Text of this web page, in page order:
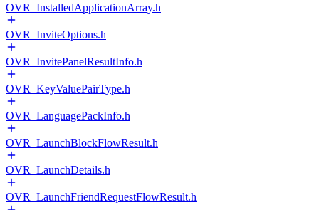
OVR_InstalledApplicationArray.h
OVR_InviteOptions.h
OVR_InvitePanelResultInfo.h
OVR_KeyValuePairType.h
OVR_LanguagePackInfo.h
OVR_LaunchBlockFlowResult.h
OVR_LaunchDetails.h
OVR_LaunchFriendRequestFlowResult.h